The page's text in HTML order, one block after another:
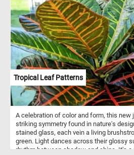
simple white or whole wheat dough to
additions like herbs, cheese, or garlic for
variations also include sweet fillings
chocolate. Flower bread is often served
interactive centerpiece at parties,
where guests can pull apart individual
an appetizer, side dish, or even a main
flavor and ingredients used in the recipe.
appeal of flower bread make it a popular
occasions or whenever you want to
and delicious bread presentation.
Tropical Leaf Patterns
A celebration of color and form, this new
striking symmetry found in nature's
stained glass, each vein a living
green. Light dances across their glossy
rhythm between shadow and shine. It's